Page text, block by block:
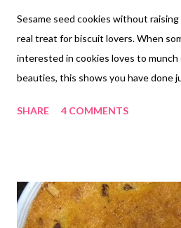
Sesame seed cookies without
real treat for biscuit lovers. When
interested in cookies loves to munch
beauties, this shows you have done
just another addition to my long list
and want to experiment with next
seed recipe is just akin to my
SHARE 4 COMMENTS